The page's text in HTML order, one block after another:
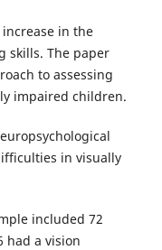
in the
skills. The paper
to assessing
impaired children.
in visually
included 72
had a vision